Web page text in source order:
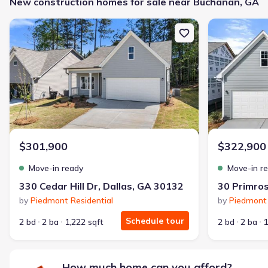
Get a deal like this
We'll match you to similar homes
Rachel P.
Turned down twice. Now a proud homeowner — with nothing
I fixed my credit, worked with Jome, and got my home with
New construction Single-Family house 330 Cedar Hill Dr, Dallas,
$301,900
Move-in ready
330 Cedar Hill Dr, Dallas, GA 30132
by Piedmont Residential
2 bd
2 ba 1,222 sqft Schedule tour
New
$322,900
Move-in
30
by
2 bd
2 ba